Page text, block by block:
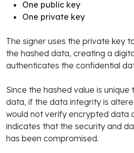
One public key
One private key
The signer uses the private key
the hashed data, creating a
authenticates the confidential
Since the hashed value is
data, if the data integrity is
would not verify encrypted data
indicates that the security and
has been compromised.